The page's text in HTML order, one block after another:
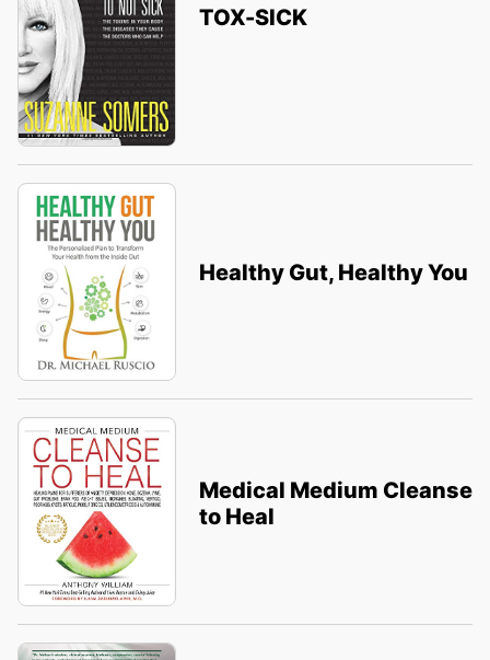
TOX-SICK
Healthy Gut, Healthy You
Medical Medium Cleanse
to Heal